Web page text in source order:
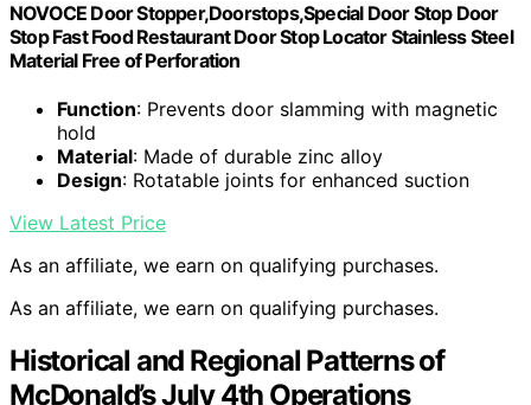
NOVOCE Door Stopper,Doorstops,Special Door Stop Door
Stop Fast Food Restaurant Door Stop Locator Stainless Steel
Material Free of Perforation
Function: Prevents door slamming with magnetic
hold
Material: Made of durable zinc alloy
Design: Rotatable joints for enhanced suction
View Latest Price
As an affiliate, we earn on qualifying purchases.
As an affiliate, we earn on qualifying purchases.
Historical and Regional Patterns of
McDonald’s July 4th Operations